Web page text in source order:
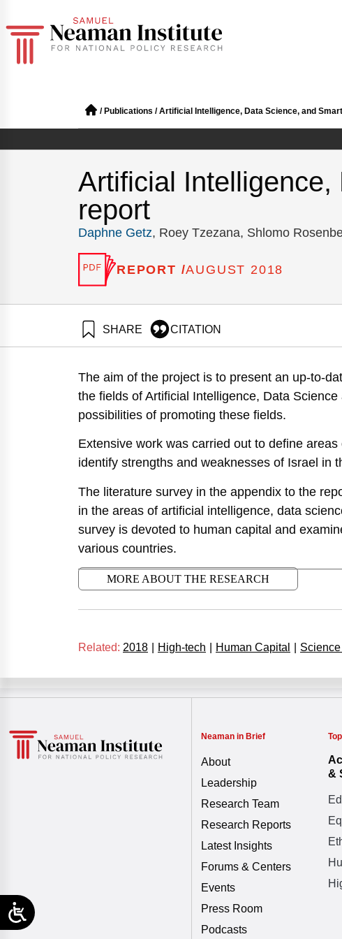
/ Publications /Artificial Intelligence, Data Science, and
Artificial
report
Daphne Getz, Roey Tzezana, Shlomo
REPORT /AUGUST 2018
SHARE CITATION
https://doi.org/10.82514/artificial-intelligence-data-
The aim of the project is to present an up-to-
the fields of Artificial Intelligence, Data
possibilities of promoting these fields.
Extensive work was carried out to define
identify strengths and weaknesses of Israel in
The literature survey in the appendix to the
in the areas of artificial intelligence, data
survey is devoted to human capital and
various countries.
MORE ABOUT THE RESEARCH
Related: 2018 High-tech Human Capital
Neaman in Brief
About
Leadership
Research Team
Research Reports
Latest Insights
Forums & Centers
Events
Press Room
Podcasts
&